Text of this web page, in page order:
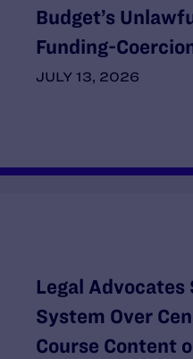
JULY 13, 2026
Budget’s
Funding-
Legal Advocates
System Over
Course Content